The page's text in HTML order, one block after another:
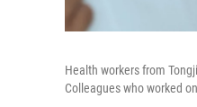
Health workers from
Colleagues who worked